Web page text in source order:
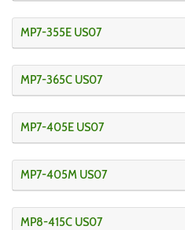
MP7-355E US07
MP7-365C US07
MP7-405E US07
MP7-405M US07
MP8-415C US07